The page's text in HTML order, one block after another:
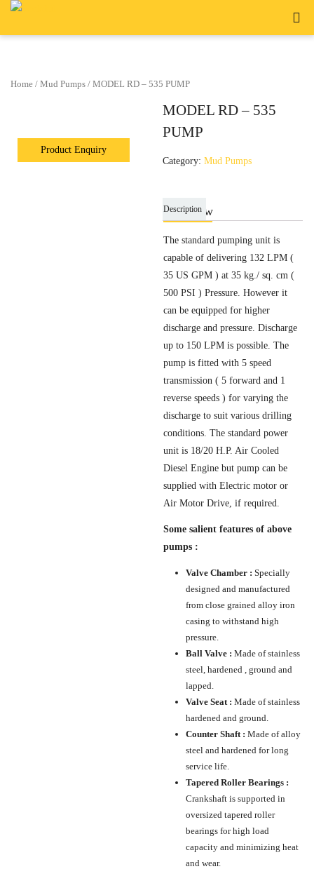
Home / Mud Pumps / MODEL RD – 535 PUMP
MODEL RD – 535
PUMP
Category:Mud Pumps
Description
Overview
The standard pumping unit is
capable of delivering 132 LPM (
35 US GPM ) at 35 kg./ sq. cm (
500 PSI ) Pressure. However it
can be equipped for higher
discharge and pressure. Discharge
up to 150 LPM is possible. The
pump is fitted with 5 speed
transmission ( 5 forward and 1
reverse speeds ) for varying the
discharge to suit various drilling
conditions. The standard power
unit is 18/20 H.P. Air Cooled
Diesel Engine but pump can be
supplied with Electric motor or
Air Motor Drive, if required.
Some salient features of above
pumps :
Valve Chamber :Specially
designed and manufactured
from close grained alloy iron
casing to withstand high
pressure.
Ball Valve :Made of stainless
steel, hardened , ground and
lapped.
Valve Seat :Made of stainless
hardened and ground.
Counter Shaft :Made of alloy
steel and hardened for long
service life.
Tapered Roller Bearings :
Crankshaft is supported in
oversized tapered roller
bearings for high load
capacity and minimizing heat
and wear.